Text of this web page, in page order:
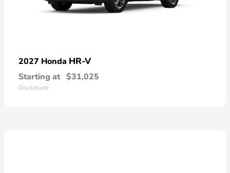
2027 Honda HR-V
Starting at $31,025
Disclosure